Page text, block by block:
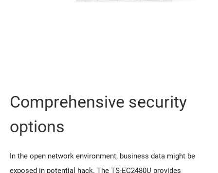
Comprehensive security
options
In the open network environment, business data might be
exposed in potential hack. The TS-EC2480U provides